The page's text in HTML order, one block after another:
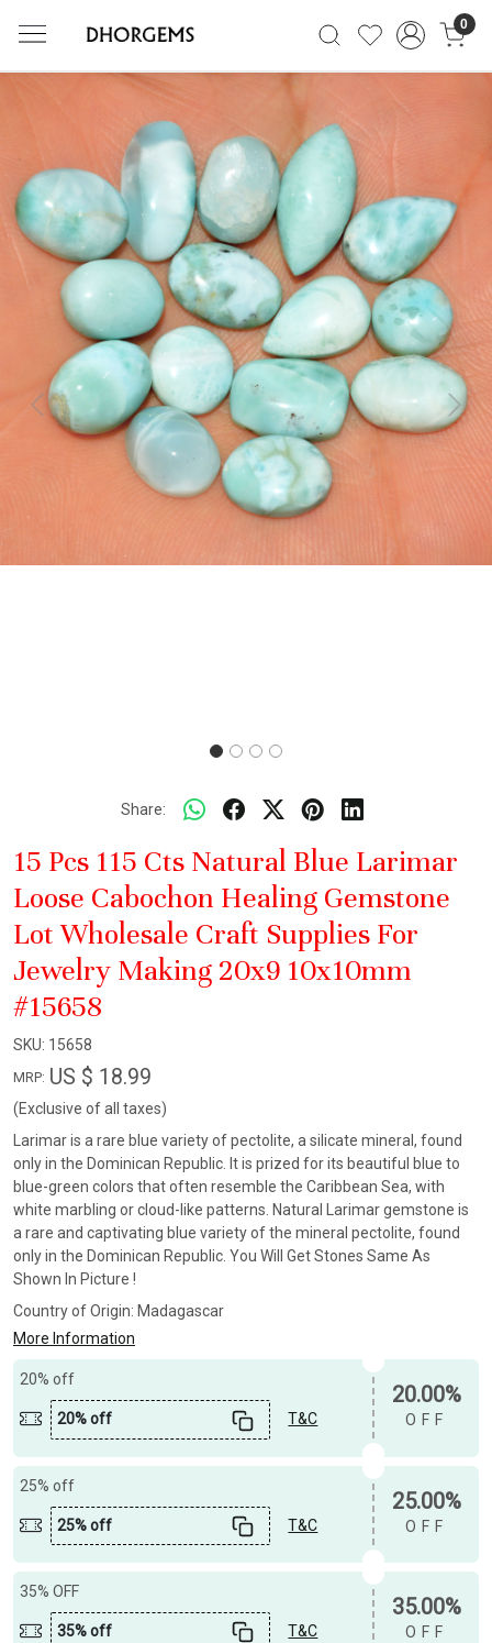
0
Previous Next
Share:
15 Pcs 115 Cts Natural Blue Larimar
Loose Cabochon Healing Gemstone
Lot Wholesale Craft Supplies For
Jewelry Making 20x9 10x10mm
#15658
SKU: 15658
MRP: US $ 18.99
(Exclusive of all taxes)
Larimar is a rare blue variety of pectolite, a silicate mineral, found
only in the Dominican Republic. It is prized for its beautiful blue to
blue-green colors that often resemble the Caribbean Sea, with
white marbling or cloud-like patterns. Natural Larimar gemstone is
a rare and captivating blue variety of the mineral pectolite, found
only in the Dominican Republic. You Will Get Stones Same As
Shown In Picture !
Country of Origin: Madagascar
More Information
20% off
20% off T&C
20.00%
OFF
25% off
25% off T&C
25.00%
OFF
35% OFF
35% off T&C
35.00%
OFF